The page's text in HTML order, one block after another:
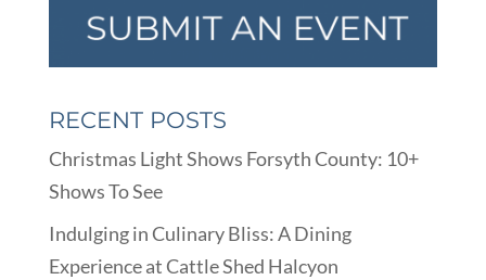
RECENT POSTS
Christmas Light Shows Forsyth County: 10+
Shows To See
Indulging in Culinary Bliss: A Dining
Experience at Cattle Shed Halcyon